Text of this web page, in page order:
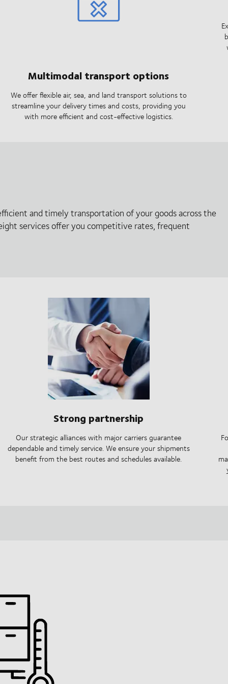
Multimodal transport options
We offer flexible air, sea, and land transport solutions to
streamline your delivery times and costs, providing you
with more efficient and cost-effective logistics.
and timely transportation of your goods across the
services offer you competitive rates, frequent
Strong partnership
Our strategic alliances with major carriers guarantee
dependable and timely service. We ensure your shipments
benefit from the best routes and schedules available.